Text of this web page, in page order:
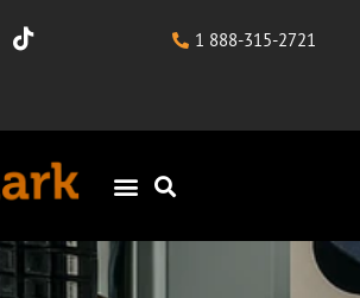
1 888-315-2721